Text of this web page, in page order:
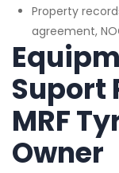
Property
agreement,
Suport
MRF
Owner